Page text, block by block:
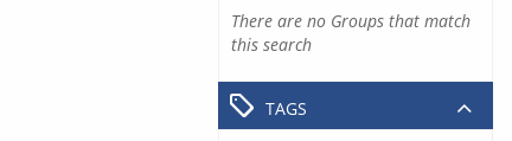
There are no Groups that match
this search
TAGS